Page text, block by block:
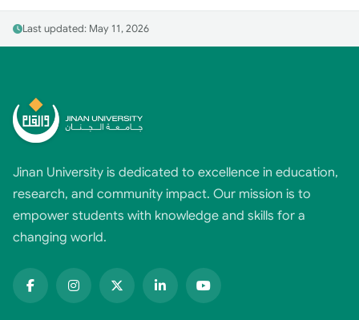
Last updated: May 11, 2026
Jinan University is dedicated to excellence in education,
research, and community impact. Our mission is to
empower students with knowledge and skills for a
changing world.